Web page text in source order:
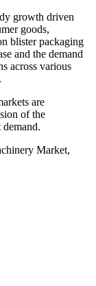
growth driven
goods,
blister packaging
and the demand
across various
are
of the
Market,